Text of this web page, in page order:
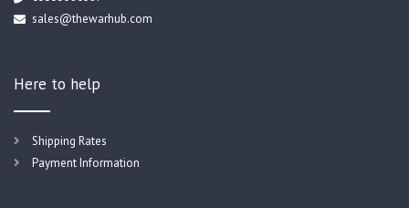
sales@thewarhub.com
Here to help
Shipping Rates
Payment Information